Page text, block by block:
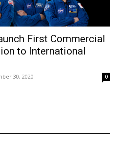
First Commercial
to International
30, 2020 0